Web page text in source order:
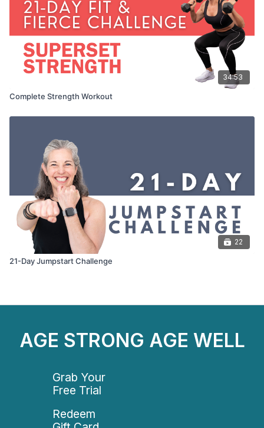
34:53
Complete Strength Workout
22
21-Day Jumpstart Challenge
AGE STRONG AGE WELL
Grab Your
Free Trial
Redeem